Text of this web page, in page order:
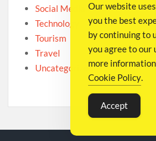
Social Media
Technology
Tourism
Travel
Uncategorized
Our website
you the best
by continuing to
you agree to our
more
Cookie Policy.
Accept